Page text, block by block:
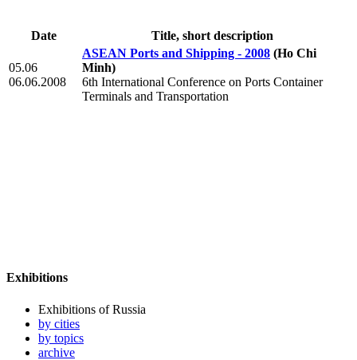
Date Title, short description
05.06
06.06.2008
ASEAN Ports and Shipping - 2008 (Ho Chi
Minh)
6th International Conference on Ports Container
Terminals and Transportation
Exhibitions
Exhibitions of Russia
by cities
by topics
archive